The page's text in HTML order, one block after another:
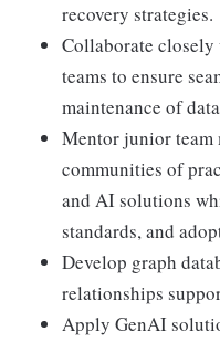
recovery strategies.
Collaborate
teams to ensure
maintenance of
Mentor junior team
communities of
and AI solutions
standards, and
Develop graph
relationships
Apply GenAI